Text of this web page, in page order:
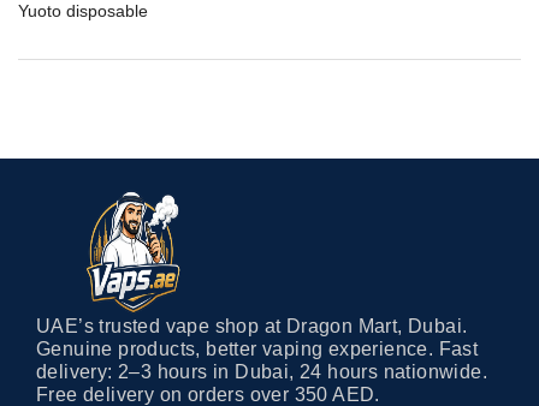
Yuoto disposable
UAE’s trusted vape shop at Dragon Mart, Dubai.
Genuine products, better vaping experience. Fast
delivery: 2–3 hours in Dubai, 24 hours nationwide.
Free delivery on orders over 350 AED.